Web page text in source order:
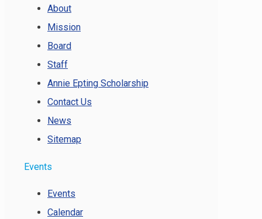
About
Mission
Board
Staff
Annie Epting Scholarship
Contact Us
News
Sitemap
Events
Events
Calendar